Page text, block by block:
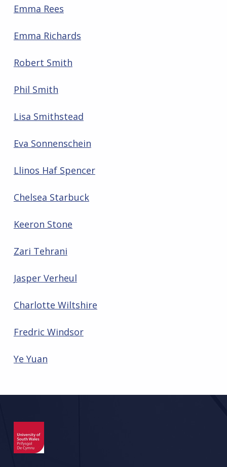
Emma Rees
Emma Richards
Robert Smith
Phil Smith
Lisa Smithstead
Eva Sonnenschein
Llinos Haf Spencer
Chelsea Starbuck
Keeron Stone
Zari Tehrani
Jasper Verheul
Charlotte Wiltshire
Fredric Windsor
Ye Yuan